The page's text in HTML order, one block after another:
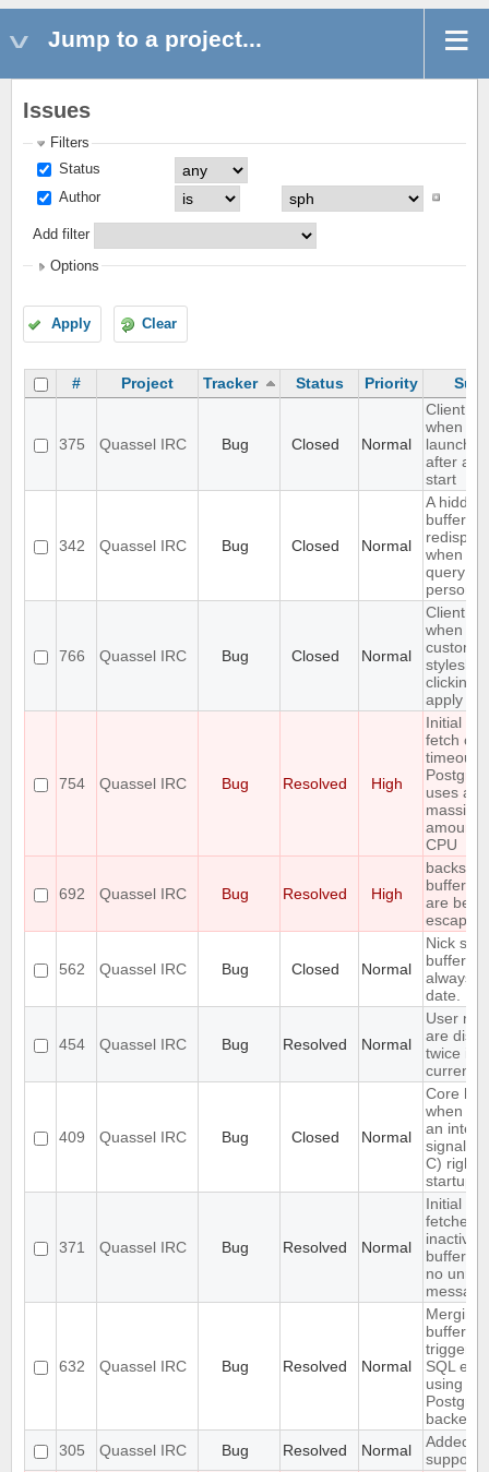
Jump to a project...
Issues
Filters
Status
Author
Add filter
Options
Apply Clear
# Project Tracker Status Priority
375 Quassel IRC Bug Closed Normal
Client
when
after a
start
342 Quassel IRC Bug Closed Normal
A
buffer
when
query
person
766 Quassel IRC Bug Closed Normal
Client
when
custom
clicking
apply
754 Quassel IRC Bug Resolved High
Initial
fetch
timeout
uses a
massive
amount
CPU
692 Quassel IRC Bug Resolved High
buffer
are
escaped
562 Quassel IRC Bug Closed Normal
Nick
bufferlist
always
date.
454 Quassel IRC Bug Resolved Normal
User
are
twice in
current
409 Quassel IRC Bug Closed Normal
Core
when
an
signal
C) right
startup
371 Quassel IRC Bug Resolved Normal
Initial
fetches
inactive
buffers
no
632 Quassel IRC Bug Resolved Normal
Merging
buffers
triggers
SQL
using the
backend
305
Quassel IRC Bug Resolved Normal
Added
support